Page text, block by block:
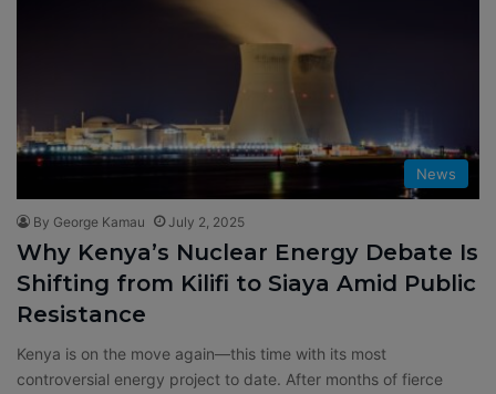
News
By George Kamau July 2, 2025
Why Kenya’s Nuclear Energy Debate Is
Shifting from Kilifi to Siaya Amid Public
Resistance
Kenya is on the move again—this time with its most
controversial energy project to date. After months of fierce